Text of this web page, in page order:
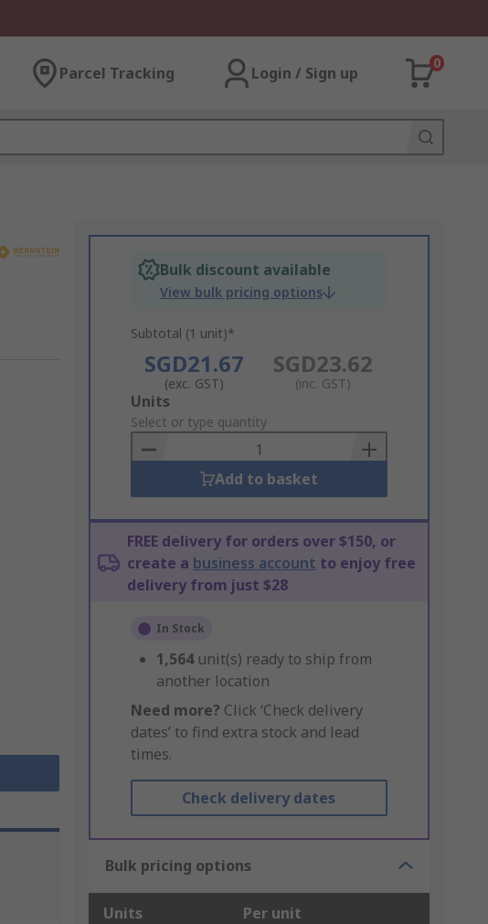
Parcel Tracking Login / Sign up
0
Bulk discount available
View bulk pricing options
Subtotal (1 unit)*
SGD21.67
(exc. GST)
SGD23.62
(inc. GST)
Add
to
Basket
Units
Select or type quantity
Add to basket
FREE delivery for orders over $150, or
create a business account to enjoy free
delivery from just $28
In Stock
1,564 unit(s) ready to ship from
another location
Need more? Click ‘Check delivery
dates’ to find extra stock and lead
times.
Check delivery dates
Bulk pricing options
Units Per unit